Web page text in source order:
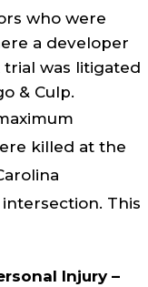
who were
a developer
was litigated
& Culp.
killed at the
This
Injury –